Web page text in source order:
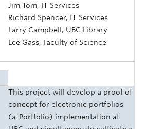
Jim Tom, IT Services
Richard Spencer, IT Services
Larry Campbell, UBC Library
Lee Gass, Faculty of Science
This project will develop a proof of
concept for electronic portfolios
(a-Portfolio) implementation at